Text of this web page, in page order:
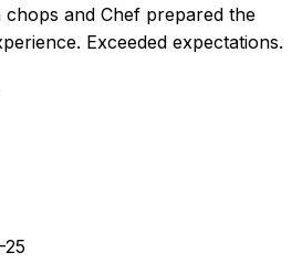
and Chef prepared the
Exceeded expectations.